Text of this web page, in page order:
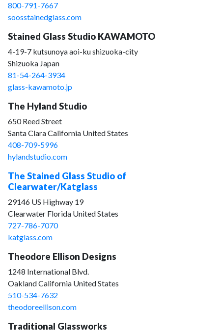
800-791-7667
soosstainedglass.com
Stained Glass Studio KAWAMOTO
4-19-7 kutsunoya aoi-ku shizuoka-city
Shizuoka Japan
81-54-264-3934
glass-kawamoto.jp
The Hyland Studio
650 Reed Street
Santa Clara California United States
408-709-5996
hylandstudio.com
The Stained Glass Studio of
Clearwater/Katglass
29146 US Highway 19
Clearwater Florida United States
727-786-7070
katglass.com
Theodore Ellison Designs
1248 International Blvd.
Oakland California United States
510-534-7632
theodoreellison.com
Traditional Glassworks